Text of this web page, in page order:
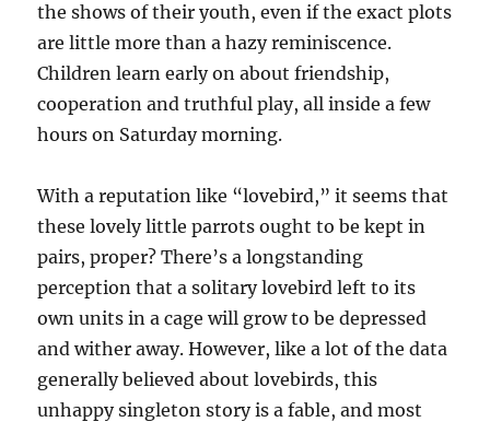
the shows of their youth, even if the exact plots
are little more than a hazy reminiscence.
Children learn early on about friendship,
cooperation and truthful play, all inside a few
hours on Saturday morning.
With a reputation like “lovebird,” it seems that
these lovely little parrots ought to be kept in
pairs, proper? There’s a longstanding
perception that a solitary lovebird left to its
own units in a cage will grow to be depressed
and wither away. However, like a lot of the data
generally believed about lovebirds, this
unhappy singleton story is a fable, and most